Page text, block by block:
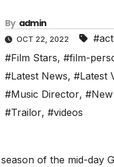
By admin
OCT 22, 2022
#Film Stars, #film-
#Latest News, #Latest
#Music Director,
#Trailor, #videos
of the mid-day